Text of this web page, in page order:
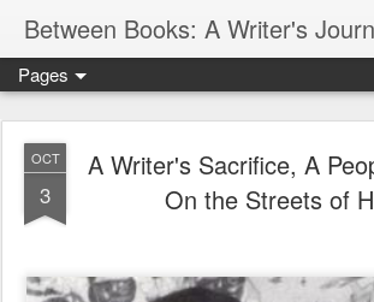
Between Books: A Writer's
Pages
OCT
3
A Writer's Sacrifice, A
On the Streets of